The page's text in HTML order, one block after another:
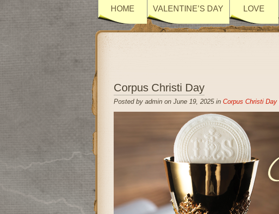
HOME VALENTINE’S DAY LOVE
Corpus Christi Day
Posted by admin on June 19, 2025 in Corpus Christi Day|